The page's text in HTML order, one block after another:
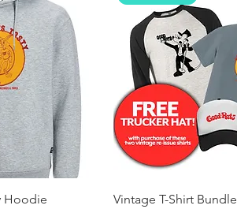
Hoodie
Vintage T-Shirt Bundle